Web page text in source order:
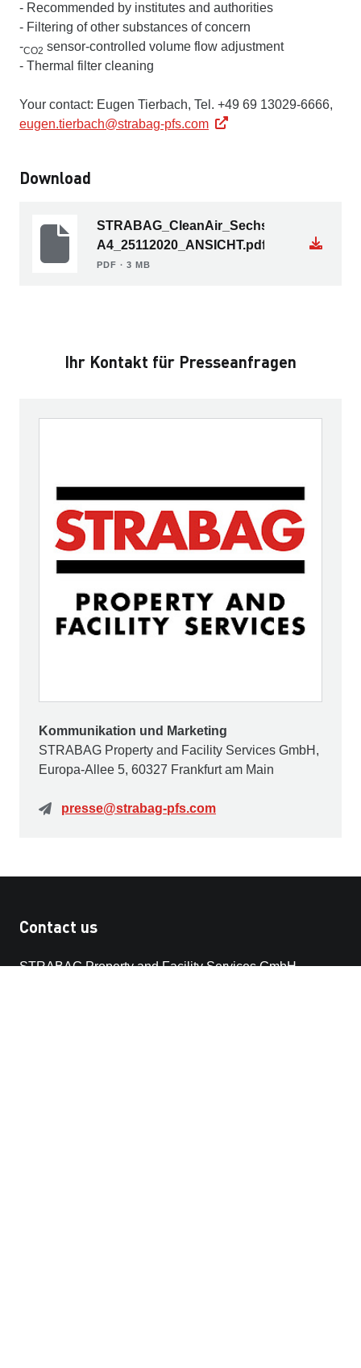
- Recommended by institutes and authorities
- Filtering of other substances of concern
-CO2 sensor-controlled volume flow adjustment
- Thermal filter cleaning
Your contact: Eugen Tierbach, Tel. +49 69 13029-6666,
eugen.tierbach@strabag-pfs.com
Download
STRABAG_CleanAir_Sechsseiter-
A4_25112020_ANSICHT.pdf
PDF ∙ 3 MB
Ihr Kontakt für Presseanfragen
Kommunikation und Marketing
STRABAG Property and Facility Services GmbH,
Europa-Allee 5, 60327 Frankfurt am Main
presse@strabag-pfs.com
Contact us
STRABAG Property and Facility Services GmbH